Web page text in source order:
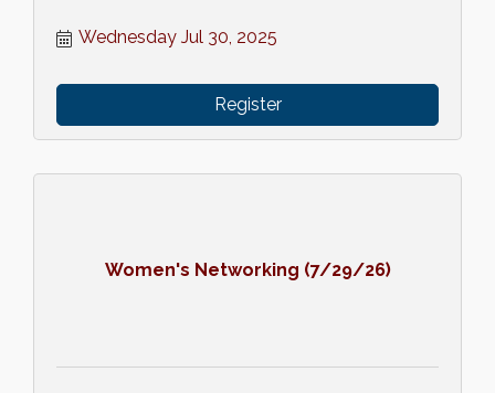
Wednesday Jul 30, 2025
Register
Women's Networking (7/29/26)